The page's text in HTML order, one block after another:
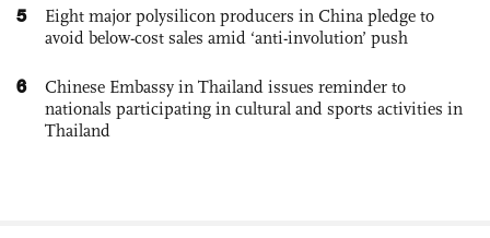
5
Eight major polysilicon producers in China pledge to
avoid below-cost sales amid ‘anti-involution’ push
6
Chinese Embassy in Thailand issues reminder to
nationals participating in cultural and sports activities in
Thailand